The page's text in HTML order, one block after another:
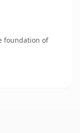
foundation of